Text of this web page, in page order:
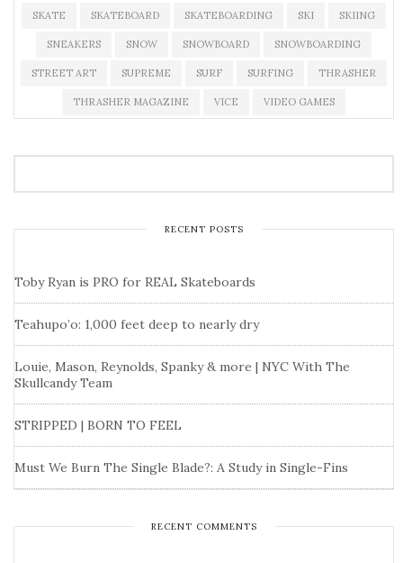
SKATE SKATEBOARD SKATEBOARDING SKI SKIING
SNEAKERS SNOW SNOWBOARD SNOWBOARDING
STREET ART SUPREME SURF SURFING THRASHER
THRASHER MAGAZINE VICE VIDEO GAMES
RECENT POSTS
Toby Ryan is PRO for REAL Skateboards
Teahupo’o: 1,000 feet deep to nearly dry
Louie, Mason, Reynolds, Spanky & more | NYC With The
Skullcandy Team
STRIPPED | BORN TO FEEL
Must We Burn The Single Blade?: A Study in Single-Fins
RECENT COMMENTS